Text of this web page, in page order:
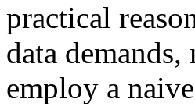
practical
data
employ a